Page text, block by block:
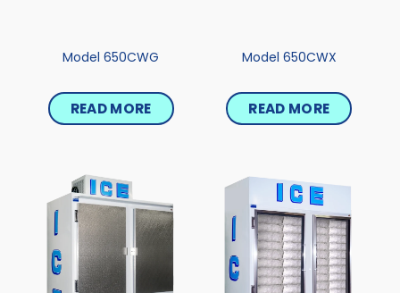
Model 650CWG
READ MORE
Model 650CWX
READ MORE